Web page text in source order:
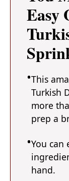
Easy
This
Turkish
more
prep a
You can
hand.